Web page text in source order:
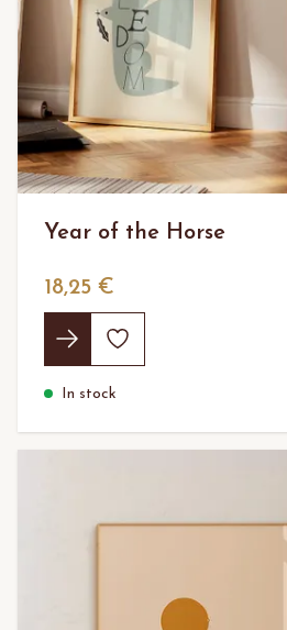
Year of the Horse
18,25 €
In stock